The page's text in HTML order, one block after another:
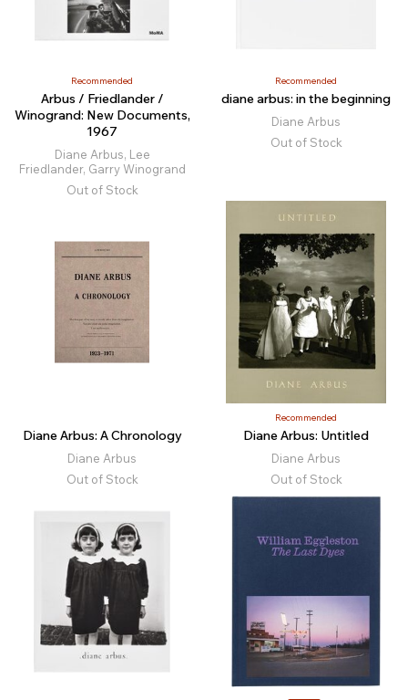
Recommended
Arbus / Friedlander /
Winogrand: New Documents,
1967
Diane Arbus, Lee
Friedlander, Garry Winogrand
Out of Stock
Recommended
diane arbus: in the beginning
Diane Arbus
Out of Stock
Diane Arbus: A Chronology
Diane Arbus
Out of Stock
Recommended
Diane Arbus: Untitled
Diane Arbus
Out of Stock